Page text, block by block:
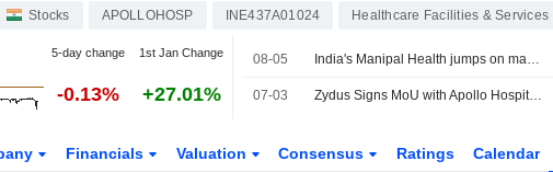
Stocks APOLLOHOSP INE437A01024 Healthcare Facilities & Services
5-day change 1st Jan Change
-0.13% +27.01%
08-05 India's Manipal Health jumps on market debut, valuing hospital chain at $9 billion
07-03 Zydus Signs MoU with Apollo Hospitals to Offer Guardant Health?s Shield Multi-Cancer Detection Test in India
Financials Valuation Consensus Ratings Calendar